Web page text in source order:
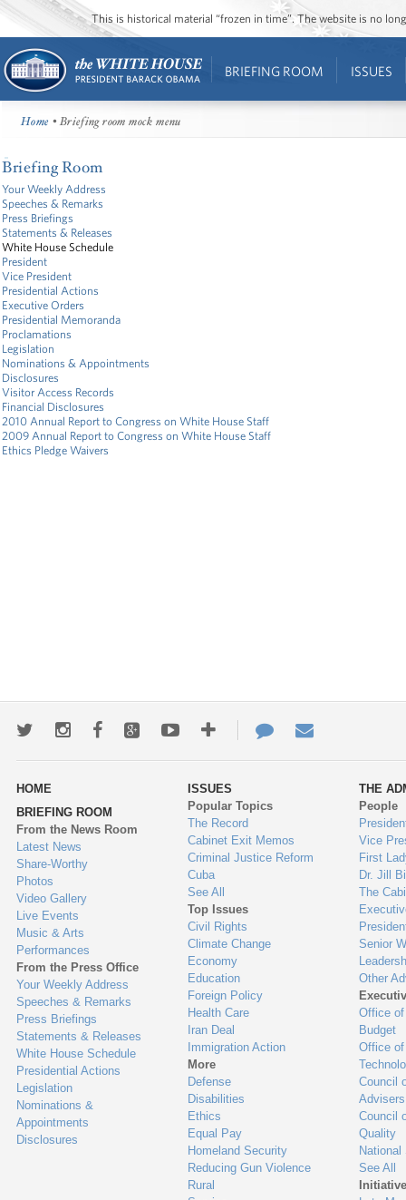
This is historical material “frozen in time”. The website is no
BRIEFING ROOM ISSUES
Home • Briefing room mock menu
Briefing Room
Your Weekly Address
Speeches & Remarks
Press Briefings
Statements & Releases
White House Schedule
President
Vice President
Presidential Actions
Executive Orders
Presidential Memoranda
Proclamations
Legislation
Nominations & Appointments
Disclosures
Visitor Access Records
Financial Disclosures
2010 Annual Report to Congress on White House Staff
2009 Annual Report to Congress on White House Staff
Ethics Pledge Waivers